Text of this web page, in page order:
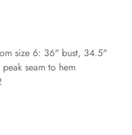
size 6: 36" bust, 34.5"
seam to hem